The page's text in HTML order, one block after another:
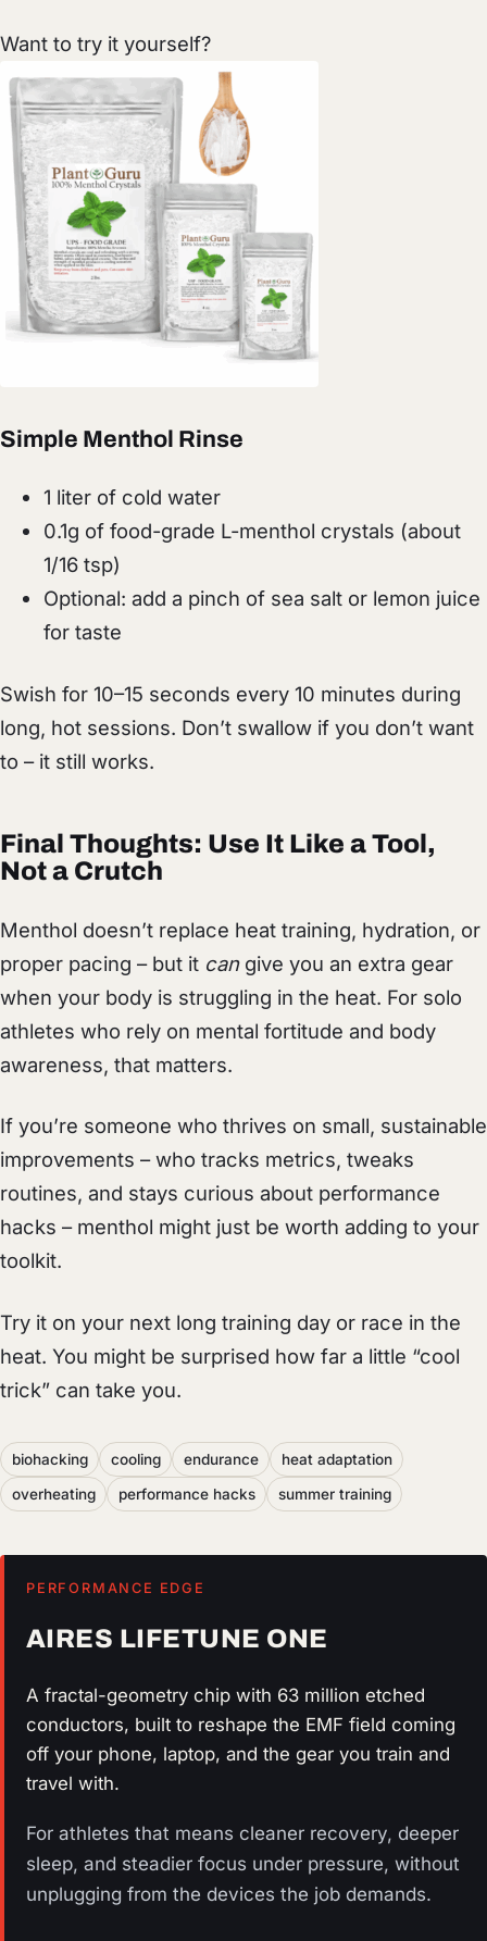
Want to try it yourself?
Simple Menthol Rinse
1 liter of cold water
0.1g of food-grade L-menthol crystals (about
1/16 tsp)
Optional: add a pinch of sea salt or lemon juice
for taste
Swish for 10–15 seconds every 10 minutes during
long, hot sessions. Don’t swallow if you don’t want
to – it still works.
Final Thoughts: Use It Like a Tool,
Not a Crutch
Menthol doesn’t replace heat training, hydration, or
proper pacing – but it cangive you an extra gear
when your body is struggling in the heat. For solo
athletes who rely on mental fortitude and body
awareness, that matters.
If you’re someone who thrives on small, sustainable
improvements – who tracks metrics, tweaks
routines, and stays curious about performance
hacks – menthol might just be worth adding to your
toolkit.
Try it on your next long training day or race in the
heat. You might be surprised how far a little “cool
trick” can take you.
biohacking cooling endurance heat adaptation
overheating performance hacks summer training
PERFORMANCE EDGE
AIRES LIFETUNE ONE
A fractal-geometry chip with 63 million etched
conductors, built to reshape the EMF field coming
off your phone, laptop, and the gear you train and
travel with.
For athletes that means cleaner recovery, deeper
sleep, and steadier focus under pressure, without
unplugging from the devices the job demands.